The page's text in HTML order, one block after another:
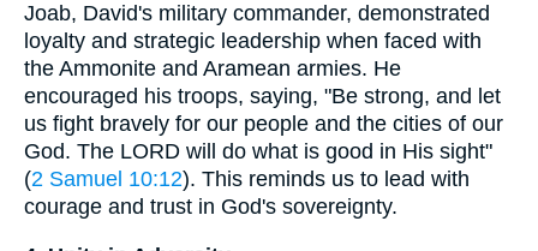
Joab, David's military commander, demonstrated
loyalty and strategic leadership when faced with
the Ammonite and Aramean armies. He
encouraged his troops, saying, "Be strong, and let
us fight bravely for our people and the cities of our
God. The LORD will do what is good in His sight"
(2 Samuel 10:12). This reminds us to lead with
courage and trust in God's sovereignty.